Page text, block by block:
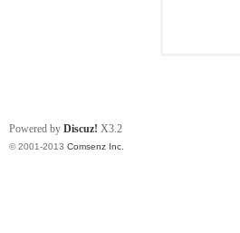
Powered by Discuz! X3.2
© 2001-2013 Comsenz Inc.